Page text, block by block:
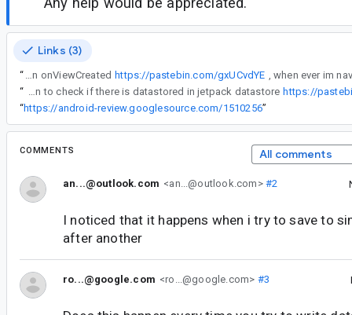
Links (3)
“ im using this function on onViewCreated https://pastebin.com/gxUCvdYE
“
here's my function to check if there is datastored in jetpack datastore https://
“https://android-review.googlesource.com/1510256”
COMMENTS All comments
an...@outlook.com <an...@outlook.com>#2
I noticed that it happens when i try to save to
after another
ro...@google.com <ro...@google.com> #3